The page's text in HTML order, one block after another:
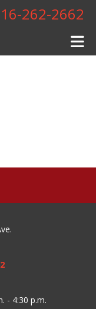
262-2662
- 4:30 p.m.